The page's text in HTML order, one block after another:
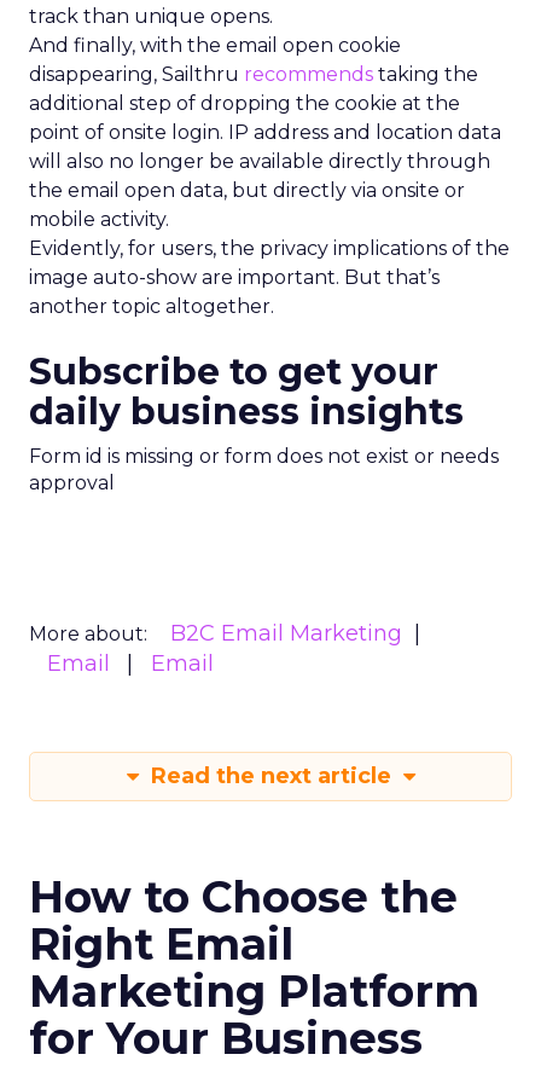
track than unique opens.
And finally, with the email open cookie
disappearing, Sailthru recommends taking the
additional step of dropping the cookie at the
point of onsite login. IP address and location data
will also no longer be available directly through
the email open data, but directly via onsite or
mobile activity.
Evidently, for users, the privacy implications of the
image auto-show are important. But that’s
another topic altogether.
Subscribe to get your
daily business insights
Form id is missing or form does not exist or needs
approval
More about:
B2C Email Marketing
Email
Email
Read the next article
How to Choose the
Right Email
Marketing Platform
for Your Business